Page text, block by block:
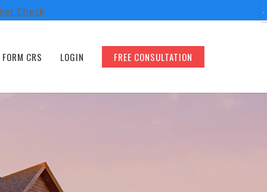
FORM CRS LOGIN FREE CONSULTATION
Check